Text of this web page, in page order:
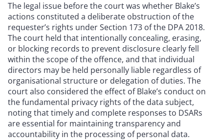
The legal issue before the court was whether Blake’s
actions constituted a deliberate obstruction of the
requester’s rights under Section 173 of the DPA 2018.
The court held that intentionally concealing, erasing,
or blocking records to prevent disclosure clearly fell
within the scope of the offence, and that individual
directors may be held personally liable regardless of
organisational structure or delegation of duties. The
court also considered the effect of Blake’s conduct on
the fundamental privacy rights of the data subject,
noting that timely and complete responses to DSARs
are essential for maintaining transparency and
accountability in the processing of personal data.